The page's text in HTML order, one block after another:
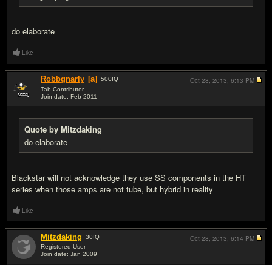
do elaborate
Like
Robbgnarly [a] 500IQ
Tab Contributor
Join date: Feb 2011
Quote by Mitzdaking
do elaborate
Blackstar will not acknowledge they use SS components in the HT
series when those amps are not tube, but hybrid in reality
Oct 28, 2013, 6:13 PM
Like
Mitzdaking 30IQ
Registered User
Join date: Jan 2009
Oct 28, 2013, 6:14 PM